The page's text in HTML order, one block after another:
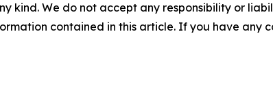
kind. We do not accept any responsibility or
contained in this article. If you have any